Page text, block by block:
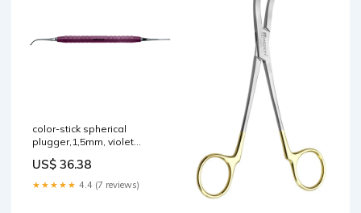
color-stick spherical
plugger,1,5mm, violet
US$ 36.38
★★★★★ 4.4 (7 reviews)